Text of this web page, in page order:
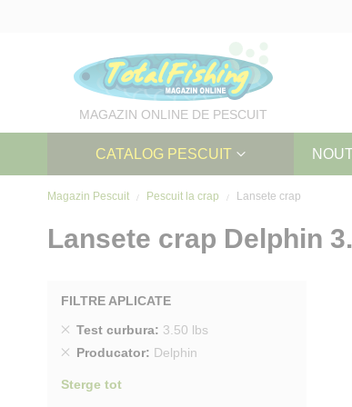
MAGAZIN ONLINE DE PESCUIT
CATALOG PESCUIT
Magazin Pescuit Pescuit la crap Lansete crap
Lansete crap Delphin
FILTRE APLICATE
Test curbura
3.50 lbs
Sterge
produs
Producator Delphin
Sterge
Sterge tot